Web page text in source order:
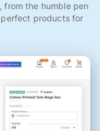
from the humble pen
products for